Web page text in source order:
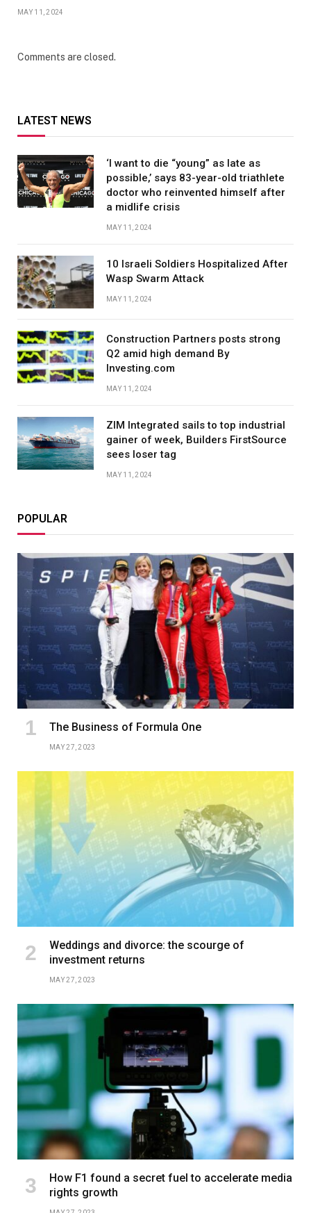
MAY 11, 2024
Comments are closed.
LATEST NEWS
‘I want to die “young” as late as
possible,’ says 83-year-old triathlete
doctor who reinvented himself after
a midlife crisis
MAY 11, 2024
10 Israeli Soldiers Hospitalized After
Wasp Swarm Attack
MAY 11, 2024
Construction Partners posts strong
Q2 amid high demand By
Investing.com
MAY 11, 2024
ZIM Integrated sails to top industrial
gainer of week, Builders FirstSource
sees loser tag
MAY 11, 2024
POPULAR
The Business of Formula One
MAY 27, 2023
Weddings and divorce: the scourge of
investment returns
MAY 27, 2023
How F1 found a secret fuel to accelerate media
rights growth